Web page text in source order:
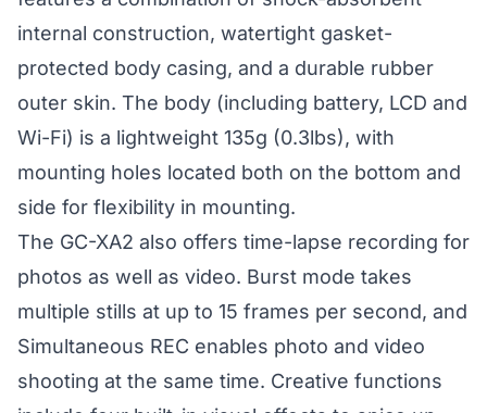
internal construction, watertight gasket-
protected body casing, and a durable rubber
outer skin. The body (including battery, LCD and
Wi-Fi) is a lightweight 135g (0.3lbs), with
mounting holes located both on the bottom and
side for flexibility in mounting.
The GC-XA2 also offers time-lapse recording for
photos as well as video. Burst mode takes
multiple stills at up to 15 frames per second, and
Simultaneous REC enables photo and video
shooting at the same time. Creative functions